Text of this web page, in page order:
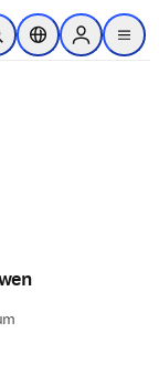
content
Search
Location Selector
Sign in to
menu